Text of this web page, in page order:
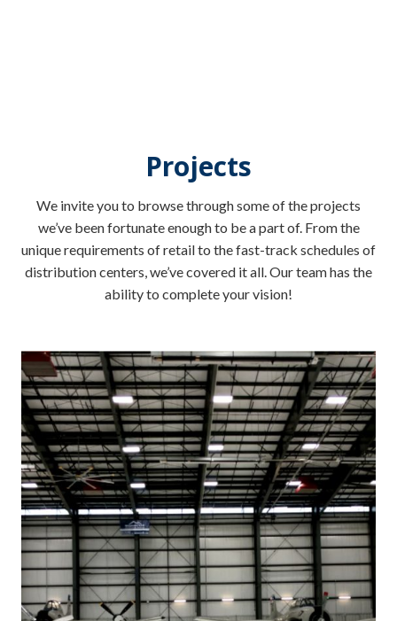
Projects
We invite you to browse through some of the projects
we’ve been fortunate enough to be a part of. From the
unique requirements of retail to the fast-track schedules of
distribution centers, we’ve covered it all. Our team has the
ability to complete your vision!